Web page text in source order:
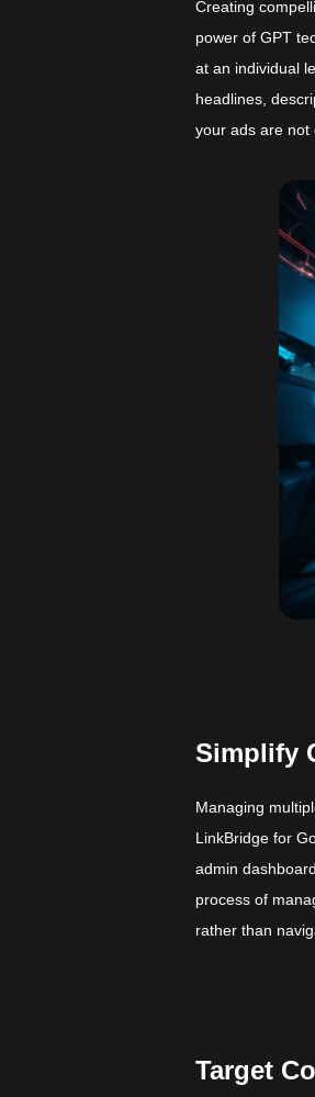
Creating
power of GPT
at an individual
headlines,
your ads are not
Simplify
Managing
LinkBridge for
admin
process of
rather than
Target